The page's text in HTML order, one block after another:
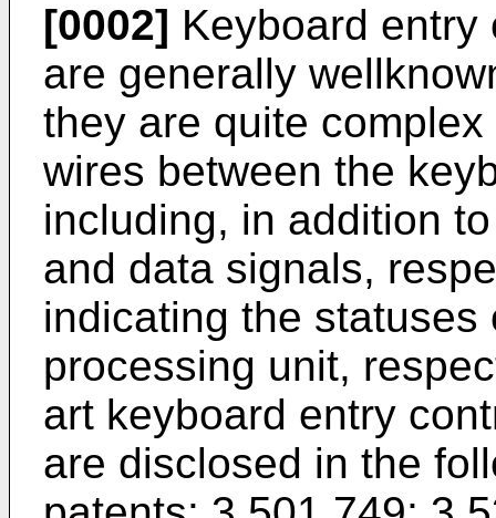
[0002] Keyboard
are generally
they are quite
wires between the
including, in addition
and data signals,
indicating the
processing unit,
art keyboard entry
are disclosed in the